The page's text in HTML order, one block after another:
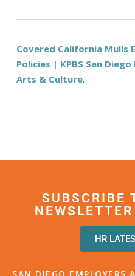
Covered California Mulls
Policies | KPBS San
Arts & Culture.
SUBSCRIBE
HR